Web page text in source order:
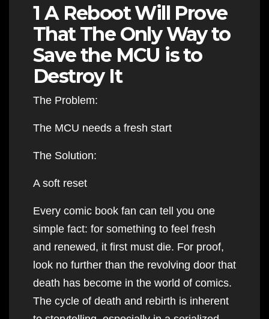
1 A Reboot Will Prove
That The Only Way to
Save the MCU is to
Destroy It
The Problem:
The MCU needs a fresh start
The Solution:
A soft reset
Every comic book fan can tell you one
simple fact: for something to feel fresh
and renewed, it first must die. For proof,
look no further than the revolving door that
death has become in the world of comics.
The cycle of death and rebirth is inherent